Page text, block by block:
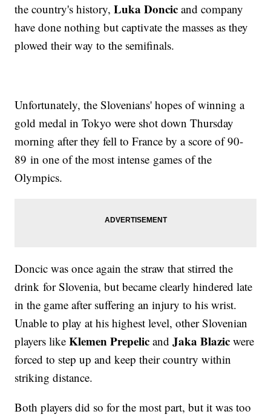
the country's history,Luka Doncic and company
have done nothing but captivate the masses as they
plowed their way to the semifinals.
Unfortunately, the Slovenians' hopes of winning a
gold medal in Tokyo were shot down Thursday
morning after they fell to France by a score of 90-
89 in one of the most intense games of the
Olympics.
Doncic was once again the straw that stirred the
drink for Slovenia, but became clearly hindered late
in the game after suffering an injury to his wrist.
Unable to play at his highest level, other Slovenian
players likeKlemen Prepelic andJaka Blazic were
forced to step up and keep their country within
striking distance.
Both players did so for the most part, but it was too